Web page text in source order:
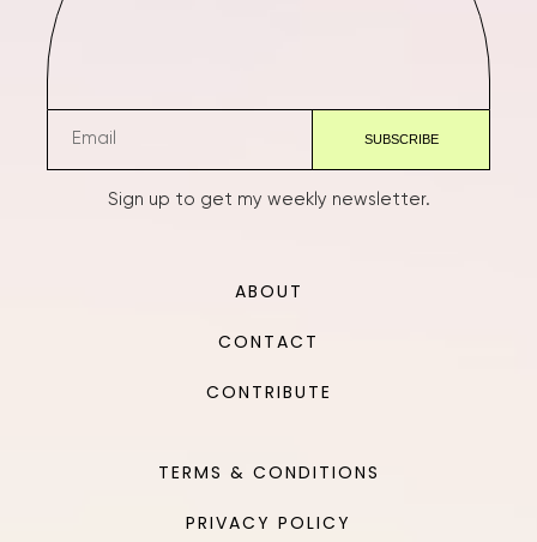
Sign up to get my weekly newsletter.
ABOUT
CONTACT
CONTRIBUTE
TERMS & CONDITIONS
PRIVACY POLICY